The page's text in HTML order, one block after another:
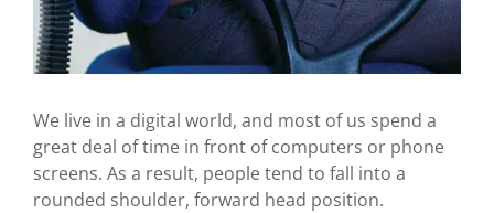
We live in a digital world, and most of us spend a
great deal of time in front of computers or phone
screens. As a result, people tend to fall into a
rounded shoulder, forward head position.